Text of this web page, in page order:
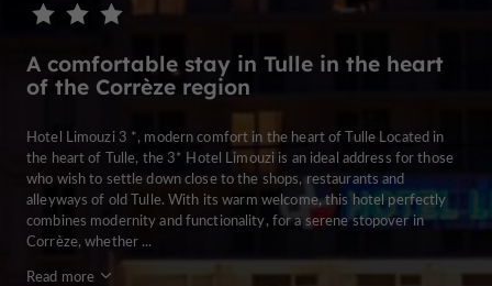
A comfortable stay in Tulle in the heart
of the Corrèze region
Hotel Limouzi 3 *, modern comfort in the heart of Tulle Located in
the heart of Tulle, the 3* Hotel Limouzi is an ideal address for those
who wish to settle down close to the shops, restaurants and
alleyways of old Tulle. With its warm welcome, this hotel perfectly
combines modernity and functionality, for a serene stopover in
Corrèze, whether ...
Read more